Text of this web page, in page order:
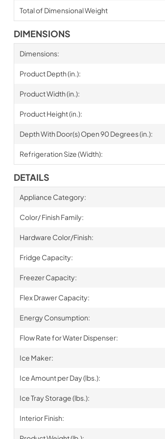
Total of Dimensional Weight
DIMENSIONS
Dimensions:
Product Depth (in.):
Product Width (in.):
Product Height (in.):
Depth With Door(s) Open 90 Degrees (in.):
Refrigeration Size (Width):
DETAILS
Appliance Category:
Color/ Finish Family:
Hardware Color/Finish:
Fridge Capacity:
Freezer Capacity:
Flex Drawer Capacity:
Energy Consumption:
Flow Rate for Water Dispenser:
Ice Maker:
Ice Amount per Day (lbs.):
Ice Tray Storage (lbs.):
Interior Finish: